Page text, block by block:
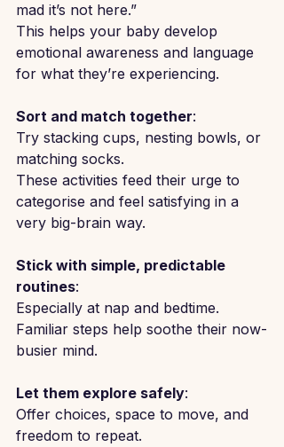
mad it’s not here.”
This helps your baby develop
emotional awareness and language
for what they’re experiencing.
Sort and match together:
Try stacking cups, nesting bowls, or
matching socks.
These activities feed their urge to
categorise and feel satisfying in a
very big-brain way.
Stick with simple, predictable
routines:
Especially at nap and bedtime.
Familiar steps help soothe their now-
busier mind.
Let them explore safely:
Offer choices, space to move, and
freedom to repeat.